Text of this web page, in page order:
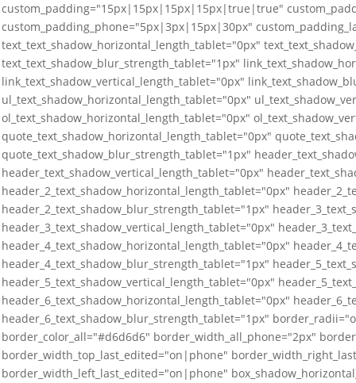
custom_padding="15px|15px|15px|15px|true|true"
custom_padding_phone="5px|3px|15px|30px"
text_text_shadow_horizontal_length_tablet="0px"
text_text_shadow_blur_strength_tablet="1px"
link_text_shadow_vertical_length_tablet="0px"
ul_text_shadow_horizontal_length_tablet="0px"
ol_text_shadow_horizontal_length_tablet="0px"
quote_text_shadow_horizontal_length_tablet="0px"
quote_text_shadow_blur_strength_tablet="1px"
header_text_shadow_vertical_length_tablet="0px"
header_2_text_shadow_horizontal_length_tablet="0px"
header_2_text_shadow_blur_strength_tablet="1px"
header_3_text_shadow_vertical_length_tablet="0px"
header_4_text_shadow_horizontal_length_tablet="0px"
header_4_text_shadow_blur_strength_tablet="1px"
header_5_text_shadow_vertical_length_tablet="0px"
header_6_text_shadow_horizontal_length_tablet="0px"
header_6_text_shadow_blur_strength_tablet="1px"
border_color_all="#d6d6d6" border_width_all_phone="2px"
border_width_top_last_edited="on|phone"
border_width_left_last_edited="on|phone"